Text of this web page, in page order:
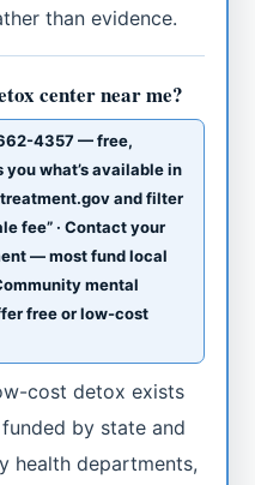
than evidence.
center near me?
4357 — free,
what’s available in
and filter
fee” · Contact your
— most fund local
mental
free or low-cost
cost detox exists
by state and
health departments,